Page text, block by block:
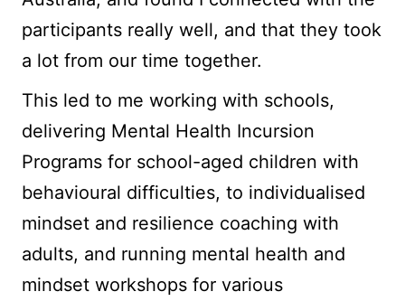
participants really well, and that they took
a lot from our time together.
This led to me working with schools,
delivering Mental Health Incursion
Programs for school-aged children with
behavioural difficulties, to individualised
mindset and resilience coaching with
adults, and running mental health and
mindset workshops for various